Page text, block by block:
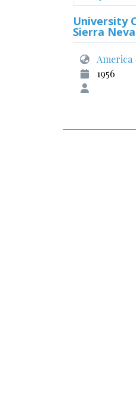
University
Sierra
America
1956